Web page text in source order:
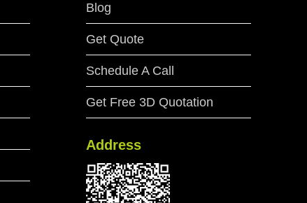
Blog
Get Quote
Schedule A Call
Get Free 3D Quotation
Address